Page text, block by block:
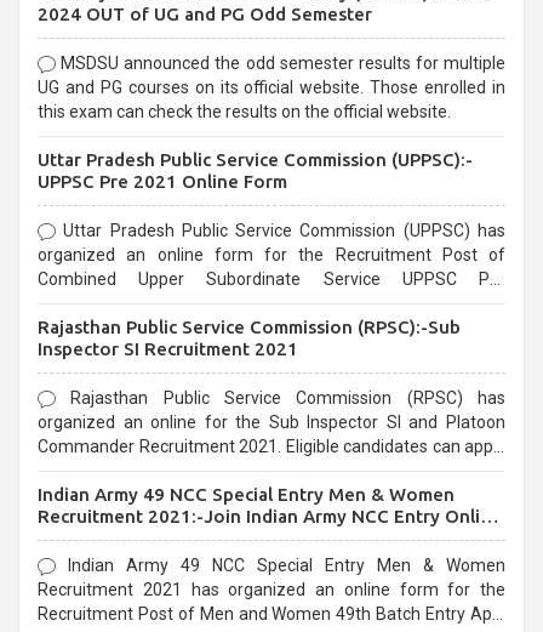
2024 OUT of UG and PG Odd Semester
MSDSU announced the odd semester results for multiple
UG and PG courses on its official website. Those enrolled in
this exam can check the results on the official website.
Uttar Pradesh Public Service Commission (UPPSC):-
UPPSC Pre 2021 Online Form
Uttar Pradesh Public Service Commission (UPPSC) has
organized an online form for the Recruitment Post of
Combined Upper Subordinate Service UPPSC Pre
last date that is 02/03/2021
Rajasthan Public Service Commission (RPSC):-Sub
Inspector SI Recruitment 2021
Rajasthan Public Service Commission (RPSC) has
organized an online for the Sub Inspector SI and Platoon
Commander Recruitment 2021. Eligible candidates can apply
Indian Army 49 NCC Special Entry Men & Women
Recruitment 2021:-Join Indian Army NCC Entry Online
Form
Indian Army 49 NCC Special Entry Men & Women
Recruitment 2021 has organized an online form for the
Recruitment Post of Men and Women 49th Batch Entry April